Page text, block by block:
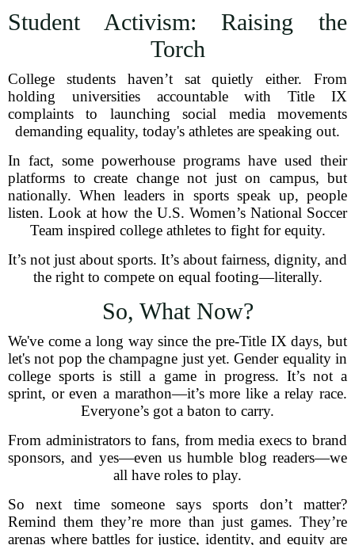
Student Activism: Raising the
Torch
College students haven’t sat quietly either. From
holding universities accountable with Title IX
complaints to launching social media movements
demanding equality, today's athletes are speaking out.
In fact, some powerhouse programs have used their
platforms to create change not just on campus, but
nationally. When leaders in sports speak up, people
listen. Look at how the U.S. Women’s National Soccer
Team inspired college athletes to fight for equity.
It’s not just about sports. It’s about fairness, dignity, and
the right to compete on equal footing—literally.
So, What Now?
We've come a long way since the pre-Title IX days, but
let's not pop the champagne just yet. Gender equality in
college sports is still a game in progress. It’s not a
sprint, or even a marathon—it’s more like a relay race.
Everyone’s got a baton to carry.
From administrators to fans, from media execs to brand
sponsors, and yes—even us humble blog readers—we
all have roles to play.
So next time someone says sports don’t matter?
Remind them they’re more than just games. They’re
arenas where battles for justice, identity, and equity are